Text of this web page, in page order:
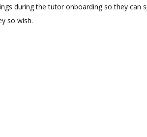
during the tutor onboarding so they
so wish.